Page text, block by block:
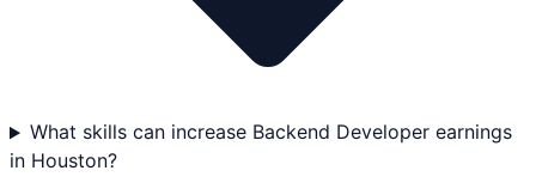
What skills can increase Backend Developer earnings
in Houston?